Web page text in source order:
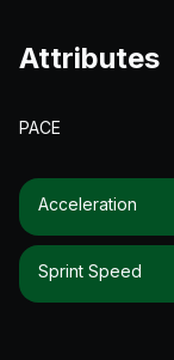
Attributes
PACE
Acceleration
Sprint Speed